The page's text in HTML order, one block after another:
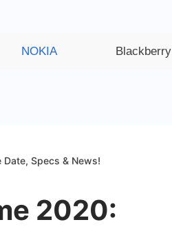
NOKIA Blackberry
Date, Specs & News!
2020: